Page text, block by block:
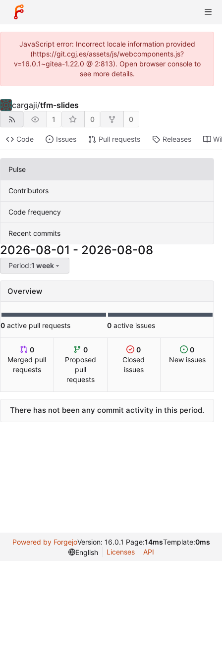
JavaScript error: Incorrect locale information provided
(https://git.cgj.es/assets/js/webcomponents.js?
v=16.0.1~gitea-1.22.0 @ 2:813). Open browser console to
see more details.
cargaji/tfm-slides
1 0 0
Code Issues Pull requests Releases
Pulse
Contributors
Code frequency
Recent commits
2026-08-01 - 2026-08-08
Period:1 week
Overview
0 active pull requests 0 active issues
0
Merged pull
requests
0
Proposed
pull
requests
0
Closed
issues
0
New issues
There has not been any commit activity in this period.
Powered by ForgejoVersion: 16.0.1 Page:14msTemplate:0ms
English
Licenses API